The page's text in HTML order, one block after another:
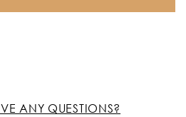
ANY QUESTIONS?